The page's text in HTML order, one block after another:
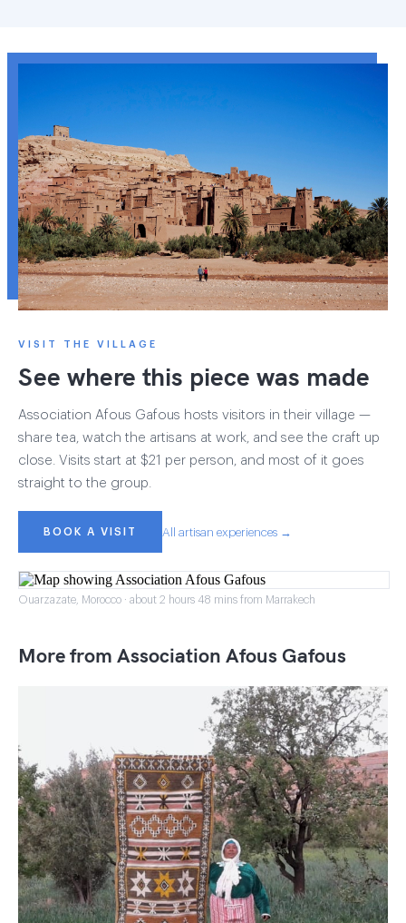
VISIT THE VILLAGE
See where this piece was made
Association Afous Gafous hosts visitors in their village —
share tea, watch the artisans at work, and see the craft up
close. Visits start at $21 per person, and most of it goes
straight to the group.
BOOK A VISIT All artisan experiences →
Ouarzazate, Morocco · about 2 hours 48 mins from Marrakech
More from Association Afous Gafous